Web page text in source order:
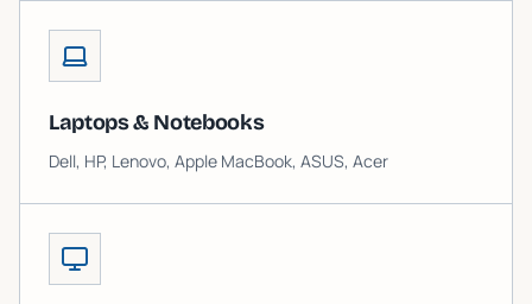
Laptops & Notebooks
Dell, HP, Lenovo, Apple MacBook, ASUS, Acer